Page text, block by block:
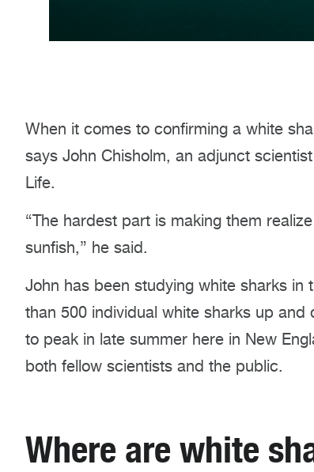
When it comes to confirming a white
says John Chisholm, an adjunct
Life.
“The hardest part is making them
sunfish,” he said.
John has been studying white sharks
than 500 individual white sharks up
to peak in late summer here in New
both fellow scientists and the public.
Where are white